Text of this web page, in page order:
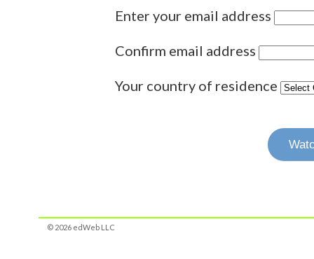
Enter your email address
Confirm email address
Your country of residence
© 2026 edWeb LLC